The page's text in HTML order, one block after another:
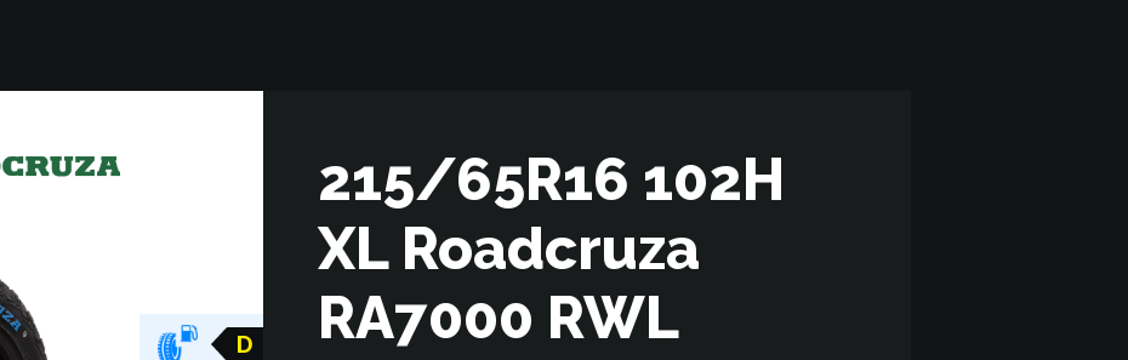
D
215/65R16 102H
XL Roadcruza
RA7000 RWL